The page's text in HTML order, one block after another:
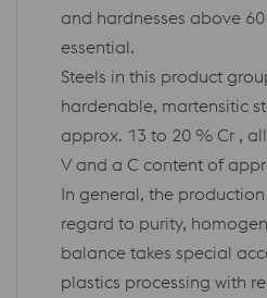
and hardnesses above
essential.
Steels in this product
hardenable, martensitic
approx. 13 to 20 % Cr ,
V and a C content of
In general, the
regard to purity,
balance takes special
plastics processing with